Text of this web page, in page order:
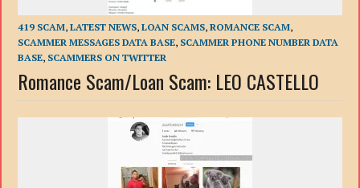
419 SCAM,LATEST NEWS,LOAN SCAMS,ROMANCE SCAM,
SCAMMER MESSAGES DATA BASE, SCAMMER PHONE NUMBER DATA
BASE, SCAMMERS ON TWITTER
Romance Scam/Loan Scam: LEO CASTELLO